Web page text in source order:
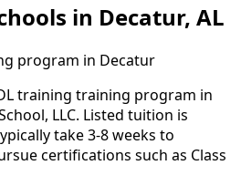
in Decatur, AL
program in Decatur
training training program in
LLC. Listed tuition is
take 3-8 weeks to
certifications such as Class